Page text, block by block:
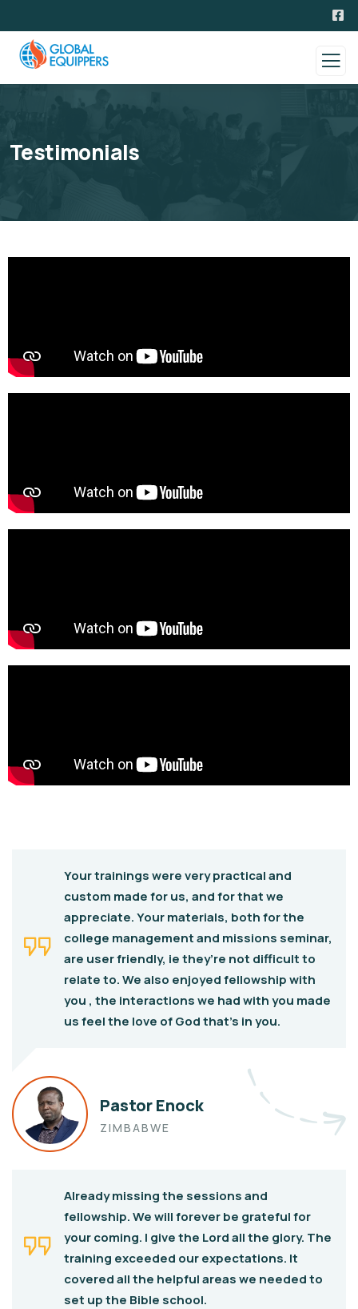
Testimonials
Your trainings were very practical and
custom made for us, and for that we
appreciate. Your materials, both for the
college management and missions seminar,
are user friendly, ie they’re not difficult to
relate to. We also enjoyed fellowship with
you , the interactions we had with you made
us feel the love of God that’s in you.
Pastor Enock
ZIMBABWE
Already missing the sessions and
fellowship. We will forever be grateful for
your coming. I give the Lord all the glory. The
training exceeded our expectations. It
covered all the helpful areas we needed to
set up the Bible school.